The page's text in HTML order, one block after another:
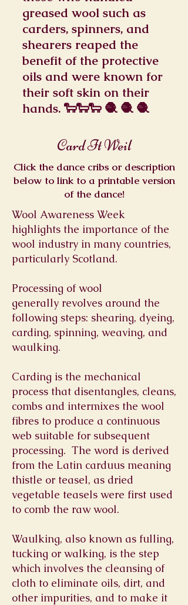
greased wool such as
carders, spinners, and
shearers reaped the
benefit of the protective
oils and were known for
their soft skin on their
hands. 🐑🐑🐑 🧶 🧶 🧶
Card It Weil
Click the dance cribs or description
below to link to a printable version
of the dance!
Wool Awareness Week
highlights the importance of the
wool industry in many countries,
particularly Scotland.
Processing of wool
generally revolves around the
following steps: shearing, dyeing,
carding, spinning, weaving, and
waulking.
Carding is the mechanical
process that disentangles, cleans,
combs and intermixes the wool
fibres to produce a continuous
web suitable for subsequent
processing. The word is derived
from the Latin carduus meaning
thistle or teasel, as dried
vegetable teasels were first used
to comb the raw wool.
Waulking, also known as fulling,
tucking or walking, is the step
which involves the cleansing of
cloth to eliminate oils, dirt, and
other impurities, and to make it